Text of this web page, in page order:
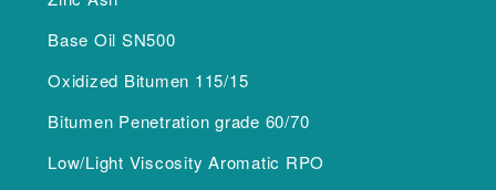
Base Oil SN500
Oxidized Bitumen 115/15
Bitumen Penetration grade 60/70
Low/Light Viscosity Aromatic RPO